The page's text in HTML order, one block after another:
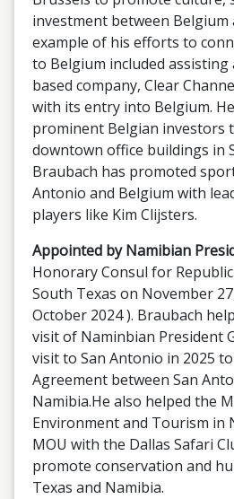
investment between Belgium
example of his efforts to
to Belgium included assisting
based company, Clear
with its entry into Belgium.
prominent Belgian investors
downtown office buildings in
Braubach has promoted
Antonio and Belgium with
players like Kim Clijsters.
Appointed by Namibian
Honorary Consul for
South Texas on November
October 2024 ). Braubach
visit of Naminbian President
visit to San Antonio in 2025
Agreement between San
Namibia.He also helped the
Environment and Tourism in
MOU with the Dallas Safari
promote conservation and
Texas and Namibia.